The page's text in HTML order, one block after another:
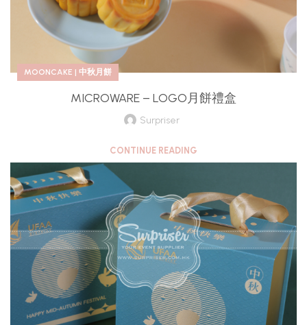
MOONCAKE | 中秋月餅
MICROWARE – LOGO月餅禮盒
Surpriser
CONTINUE READING